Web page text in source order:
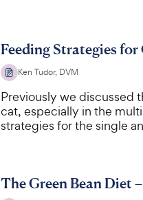
Feeding Strategies
Ken Tudor, DVM
Previously we discussed
cat, especially in the
strategies for the single
The Green Bean Diet